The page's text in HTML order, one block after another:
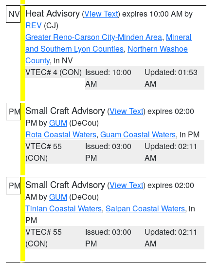
NV Heat Advisory (View Text) expires 10:00 AM by
REV (CJ)
Greater Reno-Carson City-Minden Area, Mineral
and Southern Lyon Counties, Northern Washoe
County, in NV
VTEC# 4 (CON) Issued: 10:00
AM
Updated: 01:53
AM
PM Small Craft Advisory (View Text) expires 02:00
PM byGUM (DeCou)
Rota Coastal Waters, Guam Coastal Waters, in PM
VTEC# 55
(CON)
Issued: 03:00
PM
Updated: 02:11
AM
PM Small Craft Advisory (View Text) expires 02:00
AM byGUM (DeCou)
Tinian Coastal Waters, Saipan Coastal Waters, in
PM
VTEC# 55
(CON)
Issued: 03:00
PM
Updated: 02:11
AM